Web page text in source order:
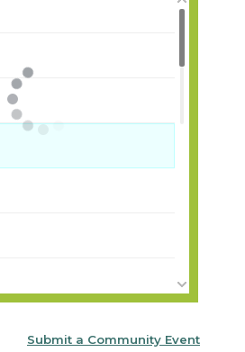
Submit a Community Event